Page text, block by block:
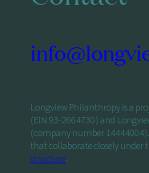
Longview Philanthropy is a
(EIN 93-2664730) and
(company number
that collaborate closely under
structure.